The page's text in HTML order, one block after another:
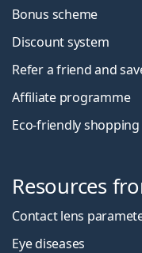
Bonus scheme
Discount system
Refer a friend and
Affiliate programme
Eco-friendly shopping
Resources
Contact lens
Eye diseases